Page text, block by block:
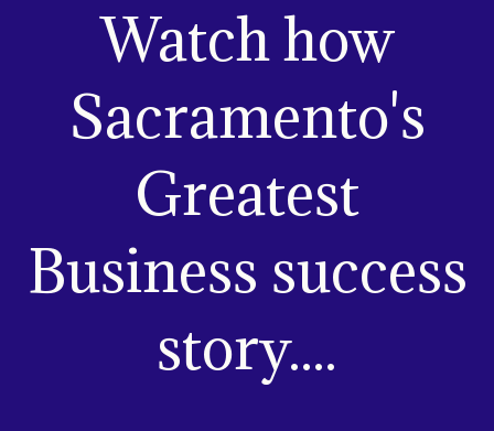
Watch how
Sacramento's
Greatest
Business success
story....